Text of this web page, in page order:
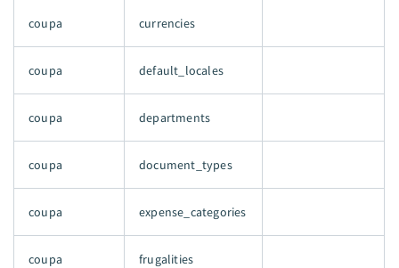
coupa currencies
coupa default_locales
coupa departments
coupa document_types
coupa expense_categories
coupa frugalities